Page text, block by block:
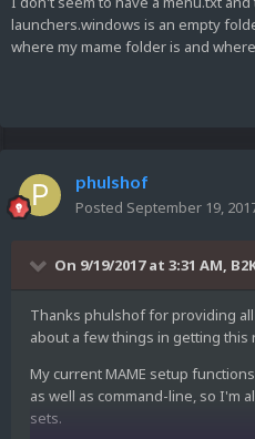
launchers.windows is an empty
where my mame folder is and
phulshof
Posted September 19,
On 9/19/2017 at 3:31 AM,
Thanks phulshof for providing
about a few things in getting this
My current MAME setup
as well as command-line, so I'm
sets.